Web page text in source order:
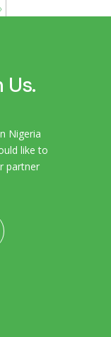
Nigeria
like to
partner